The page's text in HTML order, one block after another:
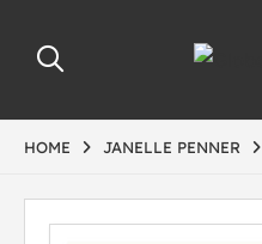
HOME JANELLE PENNER